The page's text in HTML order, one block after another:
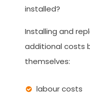
installed?
Installing and
additional costs
themselves:
labour costs